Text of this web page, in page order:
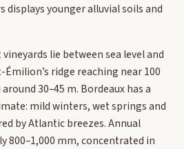
displays younger alluvial soils and
lie between sea level and
ridge reaching near 100
30–45 m. Bordeaux has a
mild winters, wet springs and
by Atlantic breezes. Annual
800–1,000 mm, concentrated in